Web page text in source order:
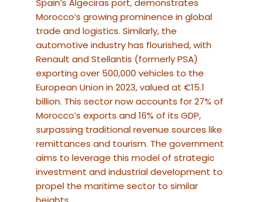
Spain’s Algeciras port, demonstrates
Morocco’s growing prominence in global
trade and logistics. Similarly, the
automotive industry has flourished, with
Renault and Stellantis (formerly PSA)
exporting over 500,000 vehicles to the
European Union in 2023, valued at €15.1
billion. This sector now accounts for 27% of
Morocco’s exports and 16% of its GDP,
surpassing traditional revenue sources like
remittances and tourism. The government
aims to leverage this model of strategic
investment and industrial development to
propel the maritime sector to similar